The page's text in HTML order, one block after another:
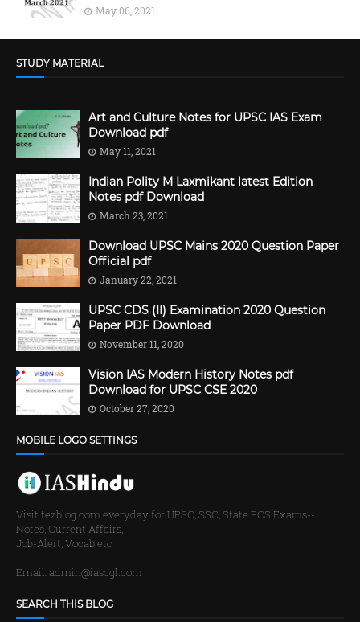
May 06, 2021
STUDY MATERIAL
Art and Culture Notes for UPSC IAS Exam
Download pdf
May 11, 2021
Indian Polity M Laxmikant latest Edition
Notes pdf Download
March 23, 2021
Download UPSC Mains 2020 Question Paper
Official pdf
January 22, 2021
UPSC CDS (II) Examination 2020 Question
Paper PDF Download
November 11, 2020
Vision IAS Modern History Notes pdf
Download for UPSC CSE 2020
October 27, 2020
MOBILE LOGO SETTINGS
Visit tezblog.com everyday for UPSC, SSC, State PCS Exams--
Notes, Current Affairs,
Job-Alert, Vocab etc
Email: admin@iascgl.com
SEARCH THIS BLOG